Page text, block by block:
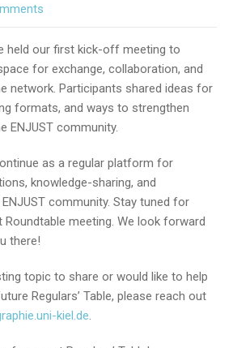
held our first kick-off meeting to
for exchange, collaboration, and
network. Participants shared ideas for
formats, and ways to strengthen
ENJUST community.
as a regular platform for
knowledge-sharing, and
community. Stay tuned for
meeting. We look forward
there!
topic to share or would like to help
Regulars’ Table, please reach out
kiel.de.